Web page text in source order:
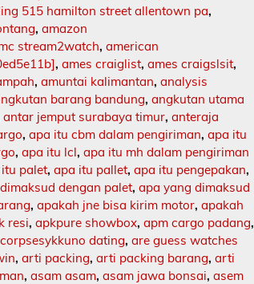
515 hamilton street allentown pa,
,amazon
stream2watch,american
,ames craiglist,ames craigslsit,
,amuntai kalimantan,analysis
barang bandung,angkutan utama
antar jemput surabaya timur,anteraja
,apa itu cbm dalam pengiriman,apa itu
,apa itu lcl,apa itu mh dalam pengiriman
palet,apa itu pallet,apa itu pengepakan,
dengan palet,apa yang dimaksud
,apakah jne bisa kirim motor,apakah
resi,apkpure showbox,apm cargo padang,
dating,are guess watches
,arti packing,arti packing barang,arti
,asam asam,asam jawa bonsai,asem